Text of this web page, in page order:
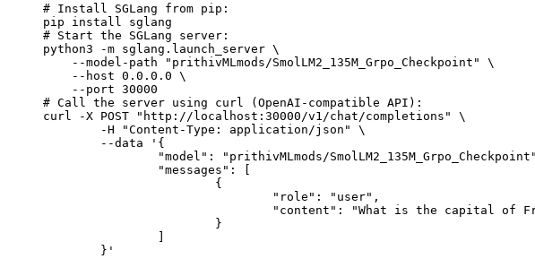
# Install SGLang from pip:
pip install sglang
# Start the SGLang server:
python3 -m sglang.launch_server \
    --model-path "prithivMLmods/SmolLM2_135M_Grpo_Checkpoint" \
    --host 0.0.0.0 \
    --port 30000
# Call the server using curl (OpenAI-compatible API):
curl -X POST "http://localhost:30000/v1/chat/completions" \
	}'